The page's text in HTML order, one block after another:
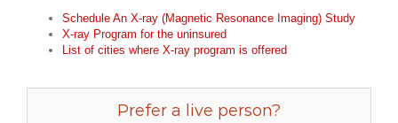
Schedule An X-ray (Magnetic Resonance Imaging) Study
X-ray Program for the uninsured
List of cities where X-ray program is offered
Prefer a live person?